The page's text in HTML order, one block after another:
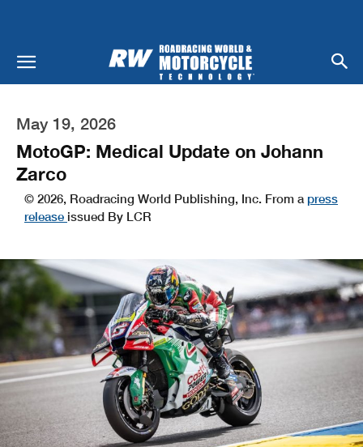
May 19, 2026
MotoGP: Medical Update on Johann
Zarco
© 2026, Roadracing World Publishing, Inc. From a press
release issued By LCR